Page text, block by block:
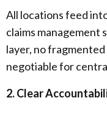
All locations feed
claims management
layer, no
negotiable for
2. Clear